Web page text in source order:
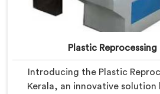
Plastic
Introducing the Plastic
Kerala, an innovative